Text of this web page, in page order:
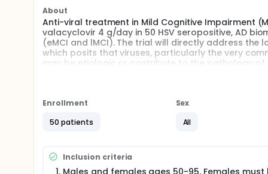
About
Anti-viral treatment in Mild Cognitive Impairment
valacyclovir 4 g/day in 50 HSV seropositive, AD
(eMCI and lMCI). The trial will directly address
which posits that viruses, particularly the very
may be etiologic or contribute to the pathology of
blind, two-arm parallel group 52-week pilot trial.
Full description
factors. After the initial oral infection, herpes
HSV1 can also enter the brain via olfactory
trigger amyloid aggregation and their DNA is
accumulation in brains of infected mice. HSV1
Enrollment
50 patients
Sex
All
Inclusion criteria
Males and females ages 50-95. Females must